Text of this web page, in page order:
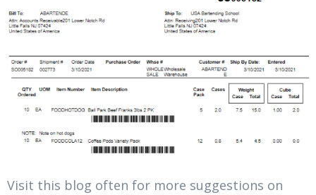
Visit this blog often for more suggestions on